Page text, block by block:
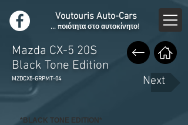
Voutouris Auto-Cars
... ποιότητα στο αυτοκίνητο!
Mazda CX-5 20S
Black Tone Edition
MZDCX5-GRPMT-04 Next
*BLACK TONE EDITION*